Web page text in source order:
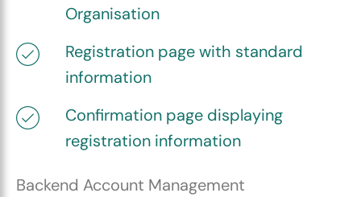
Organisation
Registration page with standard
information
Confirmation page displaying
registration information
Backend Account Management